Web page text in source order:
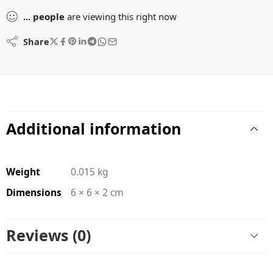
... people are viewing this right now
Share
Additional information
Weight
0.015 kg
Dimensions
6 × 6 × 2 cm
Reviews (0)